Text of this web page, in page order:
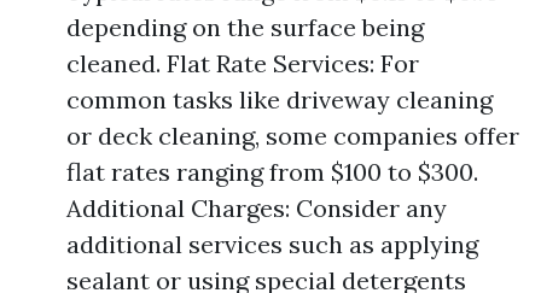
depending on the surface being
cleaned. Flat Rate Services: For
common tasks like driveway cleaning
or deck cleaning, some companies offer
flat rates ranging from $100 to $300.
Additional Charges: Consider any
additional services such as applying
sealant or using special detergents